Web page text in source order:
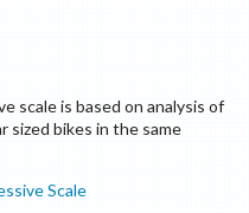
scale is based on analysis of
sized bikes in the same
Scale